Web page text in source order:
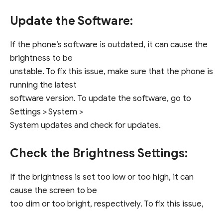
Update the Software:
If the phone’s software is outdated, it can cause the
brightness to be
unstable. To fix this issue, make sure that the phone is
running the latest
software version. To update the software, go to
Settings > System >
System updates and check for updates.
Check the Brightness Settings:
If the brightness is set too low or too high, it can
cause the screen to be
too dim or too bright, respectively. To fix this issue,